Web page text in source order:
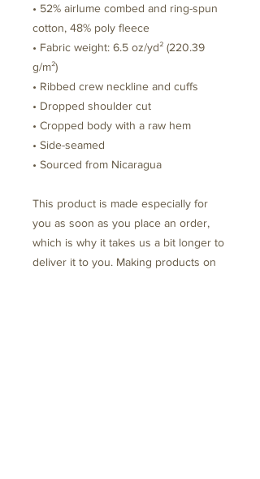
• 52% airlume combed and ring-spun
cotton, 48% poly fleece
• Fabric weight: 6.5 oz/yd² (220.39
g/m²)
• Ribbed crew neckline and cuffs
• Dropped shoulder cut
• Cropped body with a raw hem
• Side-seamed
• Sourced from Nicaragua
This product is made especially for
you as soon as you place an order,
which is why it takes us a bit longer to
deliver it to you. Making products on